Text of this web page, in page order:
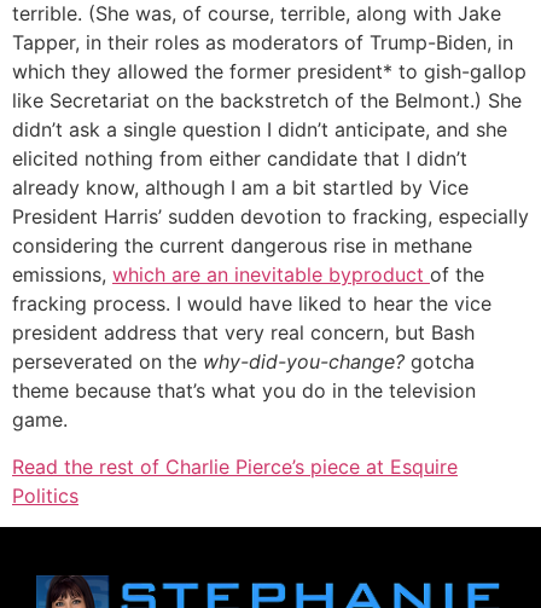
terrible. (She was, of course, terrible, along with Jake
Tapper, in their roles as moderators of Trump-Biden, in
which they allowed the former president* to gish-gallop
like Secretariat on the backstretch of the Belmont.) She
didn’t ask a single question I didn’t anticipate, and she
elicited nothing from either candidate that I didn’t
already know, although I am a bit startled by Vice
President Harris’ sudden devotion to fracking, especially
considering the current dangerous rise in methane
emissions, which are an inevitable byproduct of the
fracking process. I would have liked to hear the vice
president address that very real concern, but Bash
perseverated on the why-did-you-change? gotcha
theme because that’s what you do in the television
game.
Read the rest of Charlie Pierce’s piece at Esquire
Politics